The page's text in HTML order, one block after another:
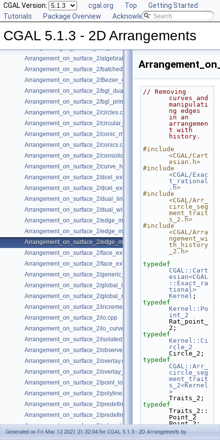
CGAL Version: cgal.org Top
Getting Started
Tutorials
Package Overview Acknowledging CGAL
CGAL 5.1.3 - 2D Arrangements
Bibliography
► Class and Concept List
Arrangement_on_surface_2/aggregated_insertion.cpp
Arrangement_on_surface_2/algebraic_segments.cpp
Arrangement_on_surface_2/batched_point_location.cpp
Arrangement_on_surface_2/Bezier_curves.cpp
Arrangement_on_surface_2/bgl_dual_adapter.cpp
Arrangement_on_surface_2/bgl_primal_adapter.cpp
Arrangement_on_surface_2/circles.cpp
Arrangement_on_surface_2/circular_arcs.cpp
Arrangement_on_surface_2/conic_multiplicities.cpp
Arrangement_on_surface_2/conics.cpp
Arrangement_on_surface_2/consolidated_curve_data.cpp
Arrangement_on_surface_2/curve_history.cpp
Arrangement_on_surface_2/dcel_extension.cpp
Arrangement_on_surface_2/dcel_extension_io.cpp
Arrangement_on_surface_2/dual_lines.cpp
Arrangement_on_surface_2/dual_with_data.cpp
Arrangement_on_surface_2/edge_insertion.cpp
Arrangement_on_surface_2/edge_manipulation.cpp
Arrangement_on_surface_2/edge_manipulation_curve_history.cpp
Arrangement_on_surface_2/face_extension.cpp
Arrangement_on_surface_2/face_extension_overlay.cpp
Arrangement_on_surface_2/generic_curve_data.cpp
Arrangement_on_surface_2/global_insertion.cpp
Arrangement_on_surface_2/global_removal.cpp
Arrangement_on_surface_2/incremental_insertion.cpp
Arrangement_on_surface_2/io.cpp
Arrangement_on_surface_2/io_curve_history.cpp
Arrangement_on_surface_2/isolated_vertices.cpp
Arrangement_on_surface_2/observer.cpp
Arrangement_on_surface_2/overlay.cpp
Arrangement_on_surface_2/overlay_unbounded.cpp
Arrangement_on_surface_2/point_location_example.cpp
Arrangement_on_surface_2/polylines.cpp
Arrangement_on_surface_2/predefined_kernel.cpp
Arrangement_on_surface_2/predefined_kernel_non_intersecting.cpp
Arrangement_on_surface_2/rational_functions.cpp
Arrangement_on_surface_2/special_edge_insertion.cpp
// Removing
curves and
manipulati
ng edges
in an
arrangemen
t with
history.
#include
<CGAL/Cart
esian.h>
#include
<CGAL/Exac
t_rational
.h>
#include
<CGAL/Arr_
circle_seg
ment_trait
s_2.h>
#include
<CGAL/Arra
ngement_wi
th_history
_2.h>
typedef
CGAL::Cart
esian<CGAL
::Exact_ra
tional>
Kernel ;
typedef
Kernel::Po
int_2
Rat_point_
2;
typedef
Kernel::Ci
rcle_2
Circle_2;
typedef
CGAL::Arr_
circle_seg
ment_trait
s_2<Kernel
>
Traits_2;
typedef
Traits_2::
Point_2
Point_2;
typedef
Traits_2::
Generated on Fri Mar 12 2021 21:32:04 for CGAL 5.1.3 - 2D Arrangements by